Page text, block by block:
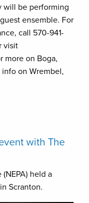
will be performing
ensemble. For
call 570-941-
visit
more on Boga,
on Wrembel,
with The
held a
Scranton.